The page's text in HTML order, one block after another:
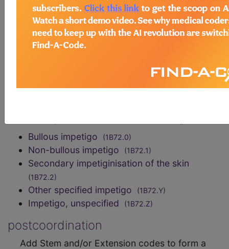
exclusions
impetigo herpetiformis(EA90.40)
Staphylococcal scalded skin syndrome
Bullous impetigo (1B72.0)
Non-bullous impetigo (1B72.1)
Secondary impetiginisation of the skin
(1B72.2)
Other specified impetigo (1B72.Y)
Impetigo, unspecified (1B72.Z)
postcoordination
Add Stem and/or Extension codes to form a